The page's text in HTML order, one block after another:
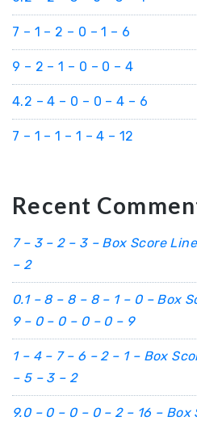
7 – 1 – 2 – 0 – 1 – 6
9 – 2 – 1 – 0 – 0 – 4
4.2 – 4 – 0 – 0 – 4 – 6
7 – 1 – 1 – 1 – 4 – 12
Recent
7 – 3 – 2 – 3 – Box Score
– 2
0.1 – 8 – 8 – 8 – 1 – 0 – Box
9 – 0 – 0 – 0 – 0 – 9
1 – 4 – 7 – 6 – 2 – 1 – Box
– 5 – 3 – 2
9.0 – 0 – 0 – 0 – 2 – 16 –